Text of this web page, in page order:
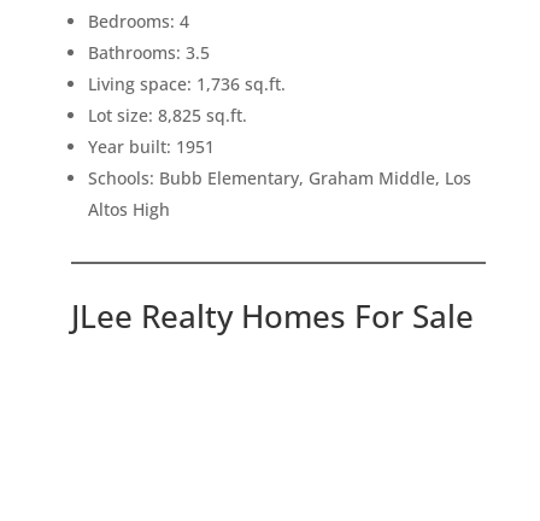
Bedrooms: 4
Bathrooms: 3.5
Living space: 1,736 sq.ft.
Lot size: 8,825 sq.ft.
Year built: 1951
Schools: Bubb Elementary, Graham Middle, Los
Altos High
JLee Realty Homes For Sale